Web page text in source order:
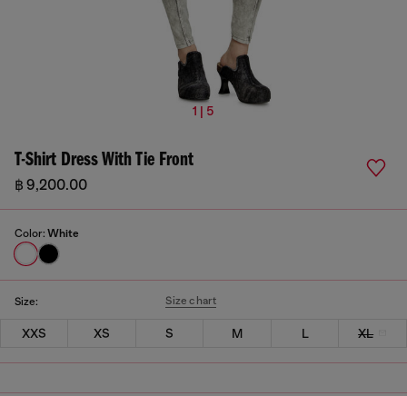
1 | 5
T-Shirt Dress With Tie Front
฿ 9,200.00
Color: White
Size: Size chart
XXS XS S M L XL